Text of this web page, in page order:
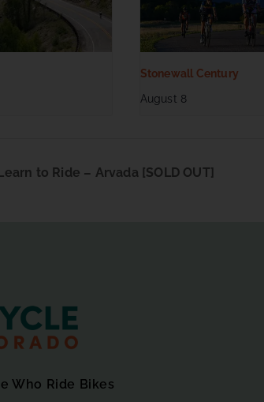
Stonewall Century
August 8
to Ride – Arvada [SOLD OUT]
Who Ride Bikes